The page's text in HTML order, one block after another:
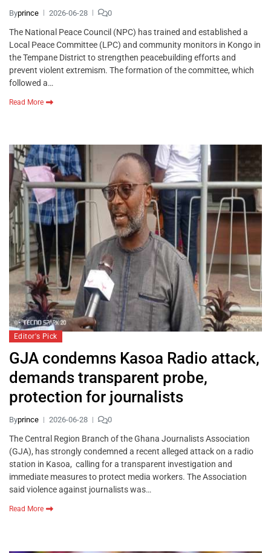
Byprince 2026-06-28 0
The National Peace Council (NPC) has trained and established a
Local Peace Committee (LPC) and community monitors in Kongo in
the Tempane District to strengthen peacebuilding efforts and
prevent violent extremism. The formation of the committee, which
followed a…
Read More
Editor's Pick
GJA condemns Kasoa Radio attack,
demands transparent probe,
protection for journalists
Byprince 2026-06-28 0
The Central Region Branch of the Ghana Journalists Association
(GJA), has strongly condemned a recent alleged attack on a radio
station in Kasoa, calling for a transparent investigation and
immediate measures to protect media workers. The Association
said violence against journalists was…
Read More